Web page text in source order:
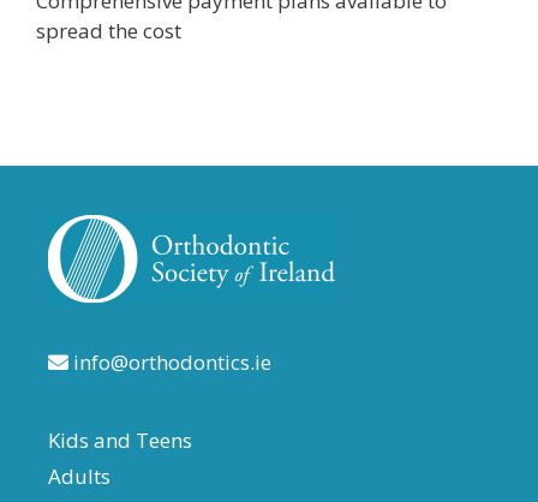
spread the cost
info@orthodontics.ie
Kids and Teens
Adults